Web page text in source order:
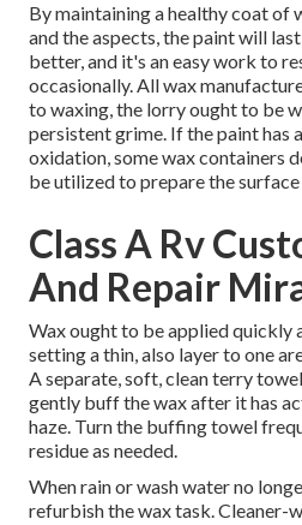
By maintaining a healthy coat of
and the aspects, the paint will
better, and it's an easy work to
occasionally. All wax
to waxing, the lorry ought to be
persistent grime. If the paint has
oxidation, some wax containers
be utilized to prepare the
Class A Rv
And Repair
Wax ought to be applied quickly
setting a thin, also layer to one
A separate, soft, clean terry
gently buff the wax after it has
haze. Turn the buffing towel
residue as needed.
When rain or wash water no
refurbish the wax task. Cleaner-